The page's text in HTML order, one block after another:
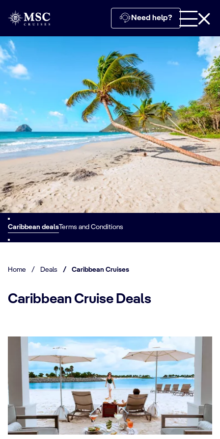
Need help?
Caribbean dealsTerms and Conditions
Home / Deals / Caribbean Cruises
Caribbean Cruise Deals